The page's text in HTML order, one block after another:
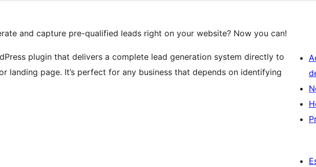
and capture pre-qualified leads right on your website? Now you can!
plugin that delivers a complete lead generation system directly to
landing page. It’s perfect for any business that depends on identifying